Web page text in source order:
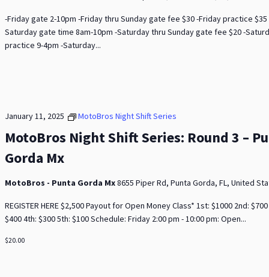
-Friday gate 2-10pm -Friday thru Sunday gate fee $30 -Friday practice $35
Saturday gate time 8am-10pm -Saturday thru Sunday gate fee $20 -
practice 9-4pm -Saturday...
MotoBros Night Shift Series: Round 3 –
Gorda Mx
January 11, 2025 MotoBros Night Shift Series
MotoBros - Punta Gorda Mx8655 Piper Rd, Punta Gorda, FL, United
REGISTER HERE $2,500 Payout for Open Money Class* 1st: $1000 2nd:
$400 4th: $300 5th: $100 Schedule: Friday 2:00 pm - 10:00 pm: Open...
$20.00